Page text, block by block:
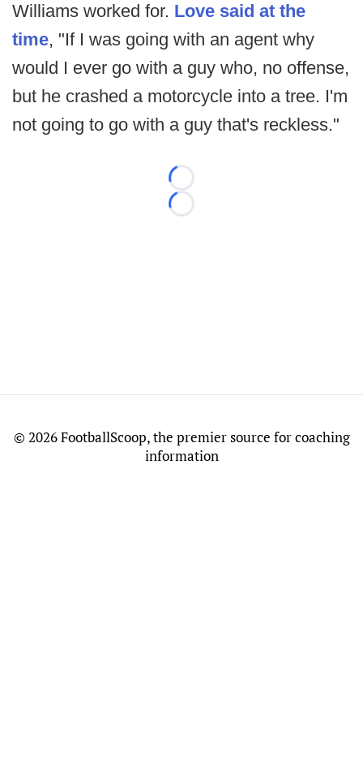
Williams worked for. Love said at the
time, "If I was going with an agent why
would I ever go with a guy who, no offense,
but he crashed a motorcycle into a tree. I'm
not going to go with a guy that's reckless."
Loading...
Loading...
© 2026 FootballScoop, the premier source for coaching
information